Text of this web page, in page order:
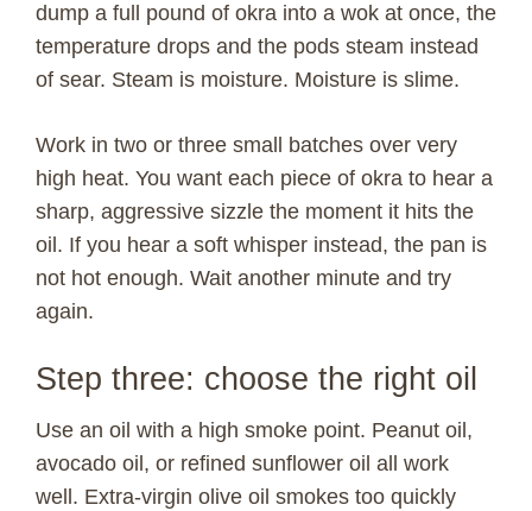
dump a full pound of okra into a wok at once, the
temperature drops and the pods steam instead
of sear. Steam is moisture. Moisture is slime.
Work in two or three small batches over very
high heat. You want each piece of okra to hear a
sharp, aggressive sizzle the moment it hits the
oil. If you hear a soft whisper instead, the pan is
not hot enough. Wait another minute and try
again.
Step three: choose the right oil
Use an oil with a high smoke point. Peanut oil,
avocado oil, or refined sunflower oil all work
well. Extra-virgin olive oil smokes too quickly